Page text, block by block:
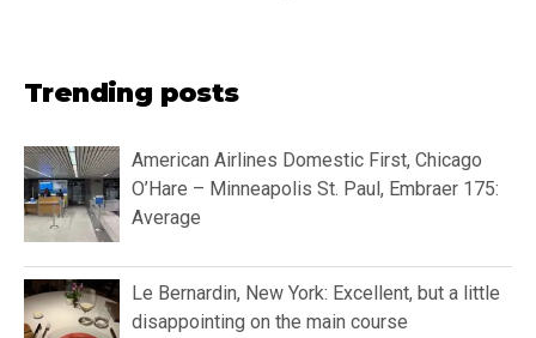
Trending posts
American Airlines Domestic First, Chicago
O’Hare – Minneapolis St. Paul, Embraer 175:
Average
Le Bernardin, New York: Excellent, but a little
disappointing on the main course